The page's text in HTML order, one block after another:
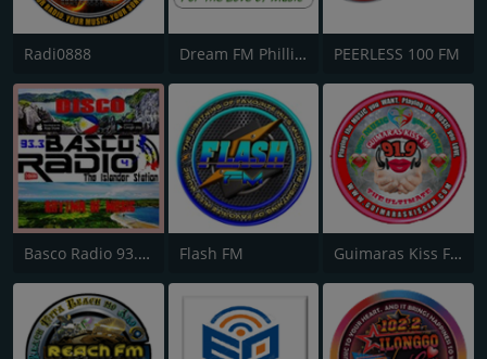
Radi0888 Dream FM Phillipines PEERLESS 100 FM
Basco Radio 93.3 Studio 4 Flash FM Guimaras Kiss FM